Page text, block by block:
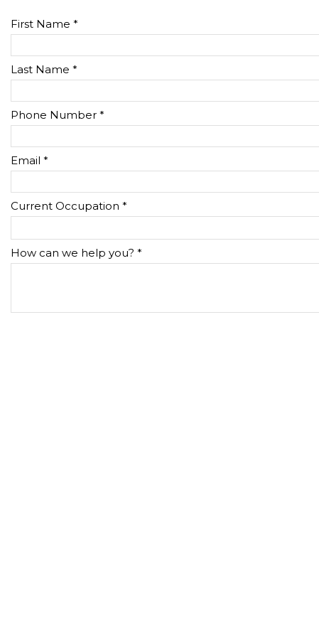
First Name *
Last Name *
Phone Number *
Email *
Current Occupation *
How can we help you? *